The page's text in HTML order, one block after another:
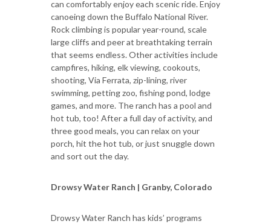
can comfortably enjoy each scenic ride. Enjoy
canoeing down the Buffalo National River.
Rock climbing is popular year-round, scale
large cliffs and peer at breathtaking terrain
that seems endless. Other activities include
campfires, hiking, elk viewing, cookouts,
shooting, Via Ferrata, zip-lining, river
swimming, petting zoo, fishing pond, lodge
games, and more. The ranch has a pool and
hot tub, too! After a full day of activity, and
three good meals, you can relax on your
porch, hit the hot tub, or just snuggle down
and sort out the day.
Drowsy Water Ranch | Granby, Colorado
Drowsy Water Ranch has kids’ programs